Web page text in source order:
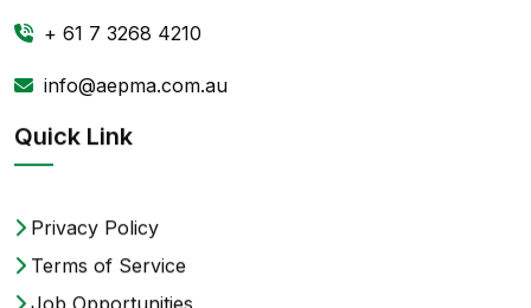
+ 61 7 3268 4210
info@aepma.com.au
Quick Link
Privacy Policy
Terms of Service
Job Opportunities